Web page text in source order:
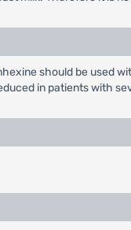
should be used
in patients with